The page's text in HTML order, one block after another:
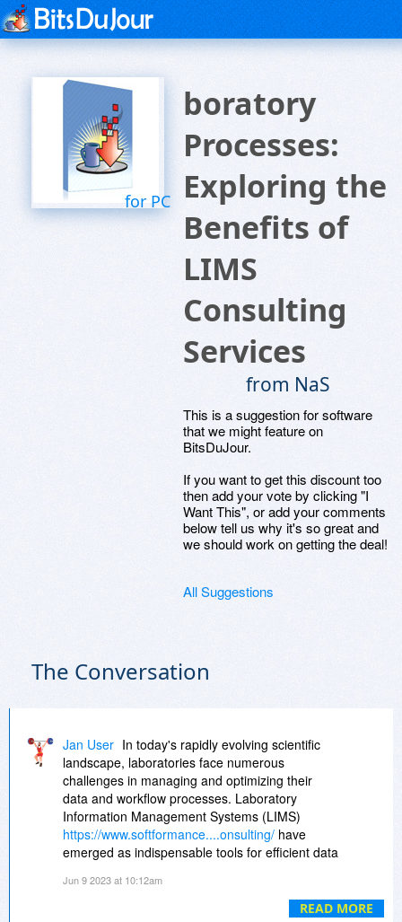
for PC
boratory
Processes:
Exploring the
Benefits of
LIMS
Consulting
Services
from NaS
This is a suggestion for software
that we might feature on
BitsDuJour.
If you want to get this discount too
then add your vote by clicking "I
Want This", or add your comments
below tell us why it's so great and
we should work on getting the deal!
All Suggestions
The Conversation
READ MORE
Jan User In today's rapidly evolving scientific
landscape, laboratories face numerous
challenges in managing and optimizing their
data and workflow processes. Laboratory
Information Management Systems (LIMS)
https://www.softformance....onsulting/ have
emerged as indispensable tools for efficient data
compliance. However, implementing and
maximizing the benefits of a LIMS requires
Jun 9 2023 at 10:12am